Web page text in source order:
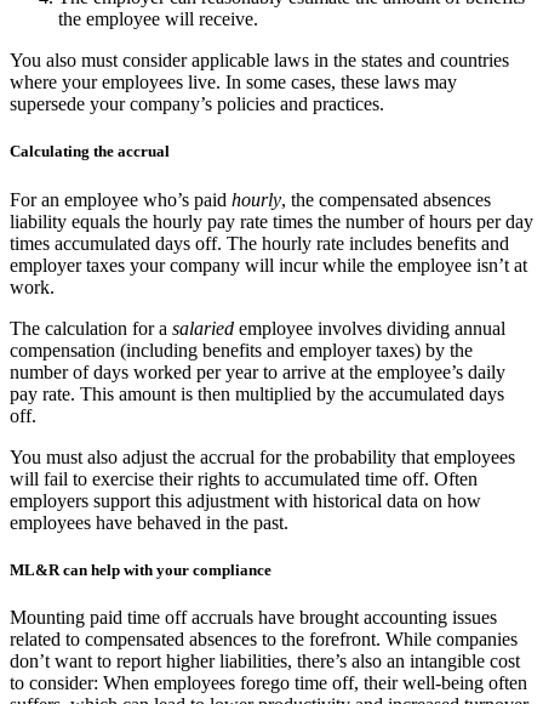
the employee will receive.
You also must consider applicable laws in the states and countries
where your employees live. In some cases, these laws may
supersede your company’s policies and practices.
Calculating the accrual
For an employee who’s paid hourly, the compensated absences
liability equals the hourly pay rate times the number of hours per day
times accumulated days off. The hourly rate includes benefits and
employer taxes your company will incur while the employee isn’t at
work.
The calculation for a salaried employee involves dividing annual
compensation (including benefits and employer taxes) by the
number of days worked per year to arrive at the employee’s daily
pay rate. This amount is then multiplied by the accumulated days
off.
You must also adjust the accrual for the probability that employees
will fail to exercise their rights to accumulated time off. Often
employers support this adjustment with historical data on how
employees have behaved in the past.
ML&R can help with your compliance
Mounting paid time off accruals have brought accounting issues
related to compensated absences to the forefront. While companies
don’t want to report higher liabilities, there’s also an intangible cost
to consider: When employees forego time off, their well-being often